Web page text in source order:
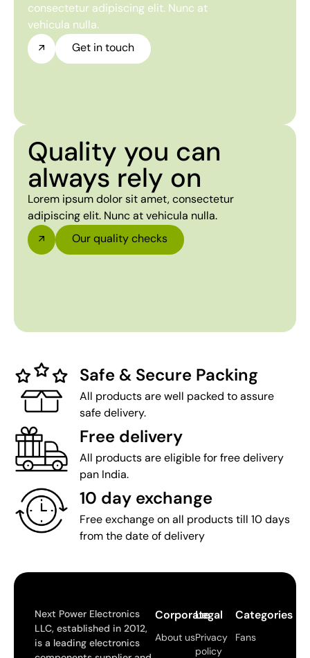
consectetur adipiscing elit. Nunc at
vehicula nulla.
Get in touch
Quality you can
always rely on
Lorem ipsum dolor sit amet, consectetur
adipiscing elit. Nunc at vehicula nulla.
Our quality checks
Safe & Secure Packing
All products are well packed to assure
safe delivery.
Free delivery
All products are eligible for free delivery
pan India.
10 day exchange
Free exchange on all products till 10 days
from the date of delivery
Next Power Electronics
LLC, established in 2012,
is a leading electronics
Corporate
About us
Legal
Privacy
policy
Categories
Fans